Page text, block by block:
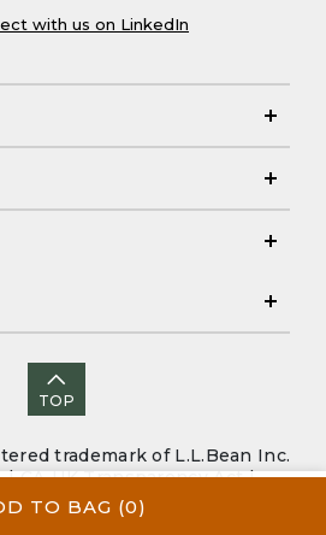
TO BAG (0)
with us on LinkedIn
TOP
trademark of L.L.Bean Inc.
|CA-UK Transparency Act|
|Privacy Policy